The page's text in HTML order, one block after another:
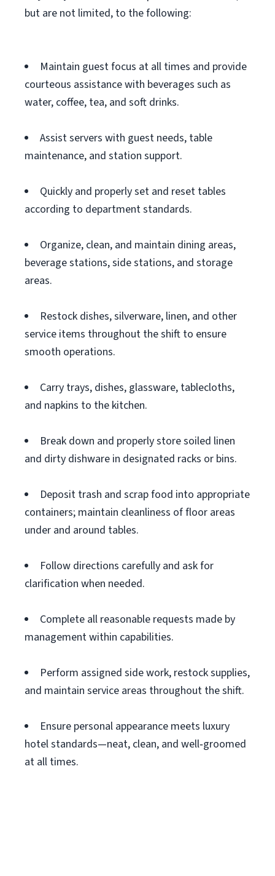
but are not limited, to the following:
Maintain guest focus at all times and provide
courteous assistance with beverages such as
water, coffee, tea, and soft drinks.
Assist servers with guest needs, table
maintenance, and station support.
Quickly and properly set and reset tables
according to department standards.
Organize, clean, and maintain dining areas,
beverage stations, side stations, and storage
areas.
Restock dishes, silverware, linen, and other
service items throughout the shift to ensure
smooth operations.
Carry trays, dishes, glassware, tablecloths,
and napkins to the kitchen.
Break down and properly store soiled linen
and dirty dishware in designated racks or bins.
Deposit trash and scrap food into appropriate
containers; maintain cleanliness of floor areas
under and around tables.
Follow directions carefully and ask for
clarification when needed.
Complete all reasonable requests made by
management within capabilities.
Perform assigned side work, restock supplies,
and maintain service areas throughout the shift.
Ensure personal appearance meets luxury
hotel standards—neat, clean, and well‑groomed
at all times.